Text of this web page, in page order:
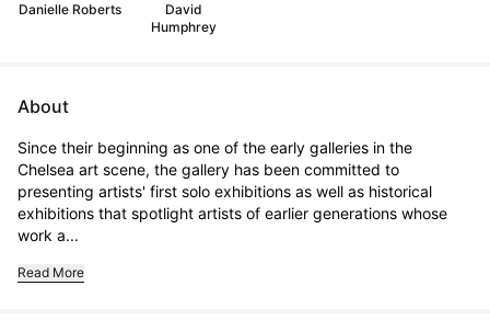
Danielle Roberts
David
Humphrey
About
Since their beginning as one of the early galleries in the
Chelsea art scene, the gallery has been committed to
presenting artists' first solo exhibitions as well as historical
exhibitions that spotlight artists of earlier generations whose
work a...
Read More